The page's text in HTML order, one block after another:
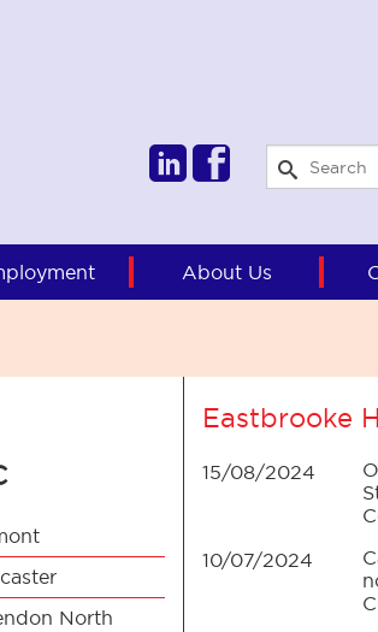
About Us
North
Eastbrooke
15/08/2024
10/07/2024